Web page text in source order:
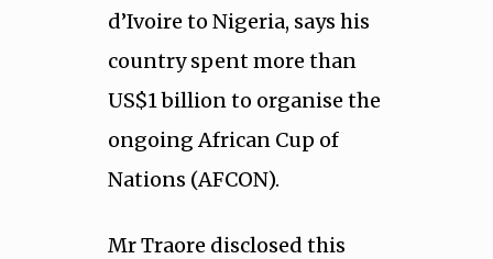
d’Ivoire to Nigeria, says his
country spent more than
US$1 billion to organise the
ongoing African Cup of
Nations (AFCON).
Mr Traore disclosed this